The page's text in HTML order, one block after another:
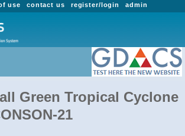
admin
register/login
contact us
use
Green Tropical Cyclone
21